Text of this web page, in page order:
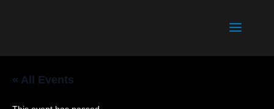
« All Events